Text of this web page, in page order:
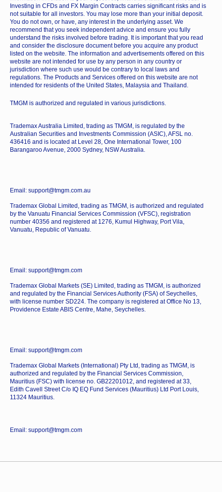
Investing in CFDs and FX Margin Contracts carries significant risks and is
not suitable for all investors. You may lose more than your initial deposit.
You do not own, or have, any interest in the underlying asset. We
recommend that you seek independent advice and ensure you fully
understand the risks involved before trading. It is important that you read
and consider the disclosure document before you acquire any product
listed on the website. The information and advertisements offered on this
website are not intended for use by any person in any country or
jurisdiction where such use would be contrary to local laws and
regulations. The Products and Services offered on this website are not
intended for residents of the United States, Malaysia and Thailand.
TMGM is authorized and regulated in various jurisdictions.
Trademax Australia Limited, trading as TMGM, is regulated by the
Australian Securities and Investments Commission (ASIC), AFSL no.
436416 and is located at Level 28, One International Tower, 100
Barangaroo Avenue, 2000 Sydney, NSW Australia.
Email: support@tmgm.com.au
Trademax Global Limited, trading as TMGM, is authorized and regulated
by the Vanuatu Financial Services Commission (VFSC), registration
number 40356 and registered at 1276, Kumul Highway, Port Vila,
Vanuatu, Republic of Vanuatu.
Email: support@tmgm.com
Trademax Global Markets (SE) Limited, trading as TMGM, is authorized
and regulated by the Financial Services Authority (FSA) of Seychelles,
with license number SD224. The company is registered at Office No 13,
Providence Estate ABIS Centre, Mahe, Seychelles.
Email: support@tmgm.com
Trademax Global Markets (International) Pty Ltd, trading as TMGM, is
authorized and regulated by the Financial Services Commission,
Mauritius (FSC) with license no. GB22201012, and registered at 33,
Edith Cavell Street C/o IQ EQ Fund Services (Mauritius) Ltd Port Louis,
11324 Mauritius.
Email: support@tmgm.com